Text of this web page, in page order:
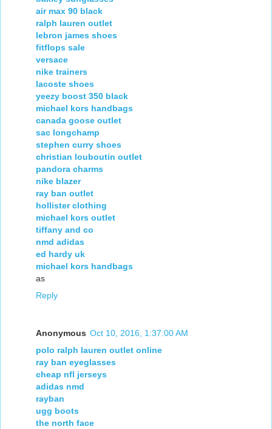
air max 90 black
ralph lauren outlet
lebron james shoes
fitflops sale
versace
nike trainers
lacoste shoes
yeezy boost 350 black
michael kors handbags
canada goose outlet
sac longchamp
stephen curry shoes
christian louboutin outlet
pandora charms
nike blazer
ray ban outlet
hollister clothing
michael kors outlet
tiffany and co
nmd adidas
ed hardy uk
michael kors handbags
as
Reply
Anonymous Oct 10, 2016, 1:37:00 AM
polo ralph lauren outlet online
ray ban eyeglasses
cheap nfl jerseys
adidas nmd
rayban
ugg boots
the north face